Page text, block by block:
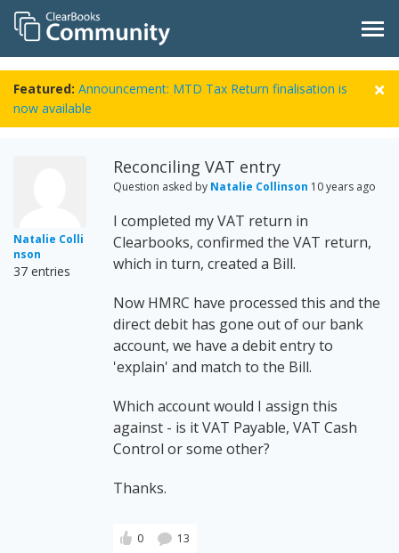
Featured: Announcement: MTD Tax Return finalisation is
now available
Natalie Colli
nson
37 entries
Reconciling VAT entry
Question asked by Natalie Collinson 10 years ago
I completed my VAT return in
Clearbooks, confirmed the VAT return,
which in turn, created a Bill.
Now HMRC have processed this and the
direct debit has gone out of our bank
account, we have a debit entry to
'explain' and match to the Bill.
Which account would I assign this
against - is it VAT Payable, VAT Cash
Control or some other?
Thanks.
0 13